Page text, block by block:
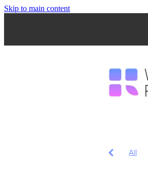
Skip to main content
All